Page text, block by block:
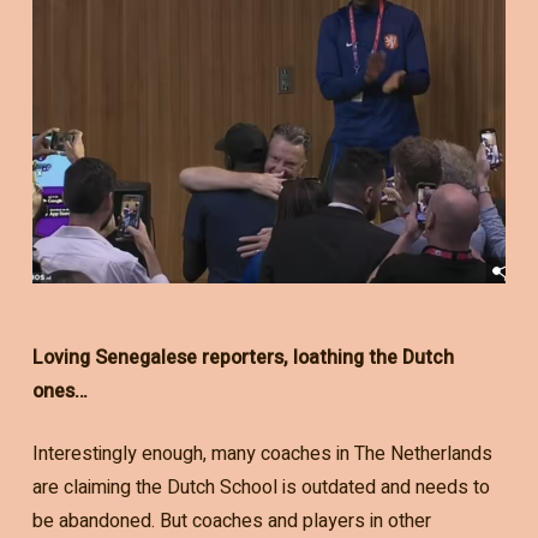
Loving Senegalese reporters, loathing the Dutch
ones…
Interestingly enough, many coaches in The Netherlands
are claiming the Dutch School is outdated and needs to
be abandoned. But coaches and players in other